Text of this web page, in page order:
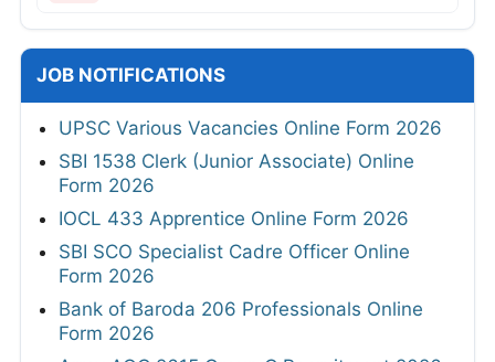
JOB NOTIFICATIONS
UPSC Various Vacancies Online Form 2026
SBI 1538 Clerk (Junior Associate) Online
Form 2026
IOCL 433 Apprentice Online Form 2026
SBI SCO Specialist Cadre Officer Online
Form 2026
Bank of Baroda 206 Professionals Online
Form 2026